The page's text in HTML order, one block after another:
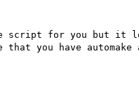
script for you but it